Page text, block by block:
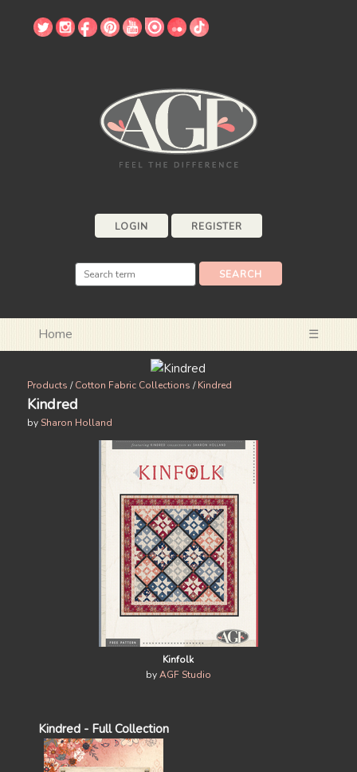
LOGIN REGISTER
Home ☰
Products /Cotton Fabric Collections /Kindred
Kindred
bySharon Holland
Kinfolk
byAGF Studio
Kindred - Full Collection